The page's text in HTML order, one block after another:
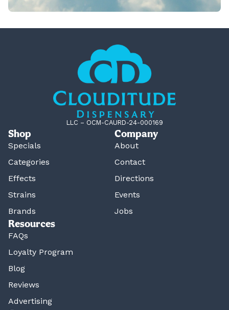
LLC – OCM-CAURD-24-000169
Shop
Specials
Categories
Effects
Strains
Brands
Company
About
Contact
Directions
Events
Jobs
Resources
FAQs
Loyalty Program
Blog
Reviews
Advertising